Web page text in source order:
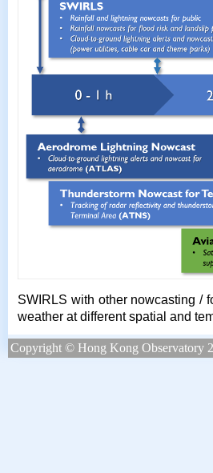
SWIRLS with other nowcasting /
weather at different spatial and
Copyright © Hong Kong Observatory